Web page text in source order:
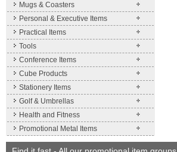
Mugs & Coasters
Personal & Executive Items
Practical Items
Tools
Conference Items
Cube Products
Stationery Items
Golf & Umbrellas
Health and Fitness
Promotional Metal Items